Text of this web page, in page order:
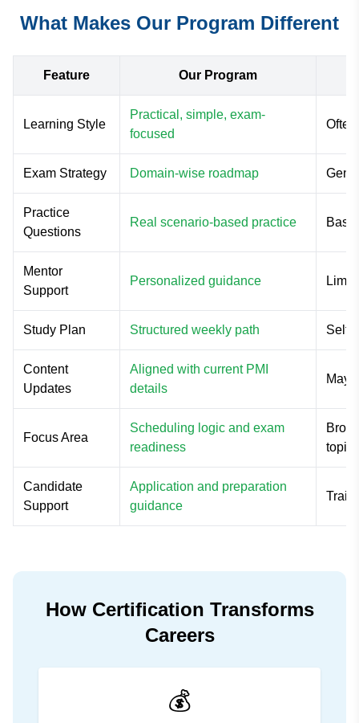
What Makes Our Program Different
Feature Our Program
Learning Style
Practical, simple, exam-
focused
Exam Strategy Domain-wise roadmap
Practice
Questions
Real scenario-based practice
Mentor
Support
Personalized guidance
Study Plan Structured weekly path Self-
Content
Updates
Aligned with current PMI
details
May
Focus Area
Scheduling logic and exam
readiness
topics
Candidate
Support
Application and preparation
guidance
How Certification Transforms
Careers
💰